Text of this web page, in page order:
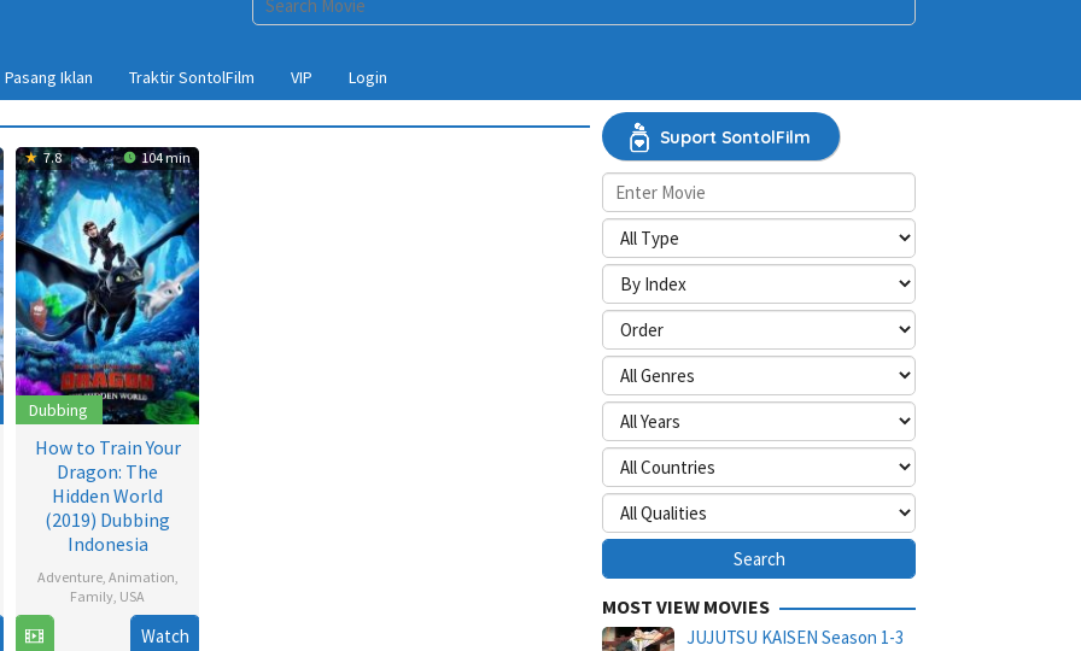
Pasang Iklan Traktir SontolFilm VIP Login
7.8 104 min
Dubbing
How to Train Your
Dragon: The
Hidden World
(2019) Dubbing
Indonesia
Adventure, Animation,
Family, USA
DeanWatch
Suport SontolFilm
MOST VIEW MOVIES
JUJUTSU KAISEN Season 1-3